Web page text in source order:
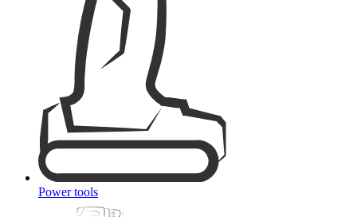
Power tools